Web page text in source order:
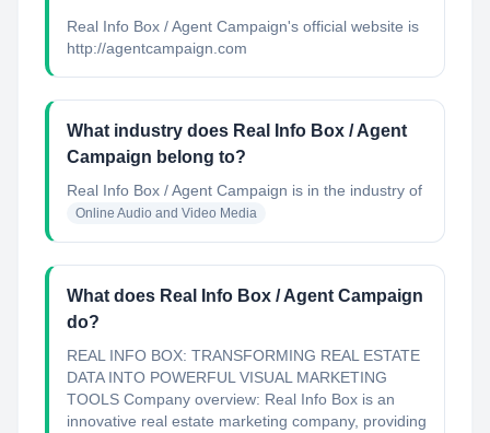
Real Info Box / Agent Campaign's official website is
http://agentcampaign.com
What industry does Real Info Box / Agent
Campaign belong to?
Real Info Box / Agent Campaign is in the industry of
Online Audio and Video Media
What does Real Info Box / Agent Campaign
do?
REAL INFO BOX: TRANSFORMING REAL ESTATE
DATA INTO POWERFUL VISUAL MARKETING
TOOLS Company overview: Real Info Box is an
innovative real estate marketing company, providing